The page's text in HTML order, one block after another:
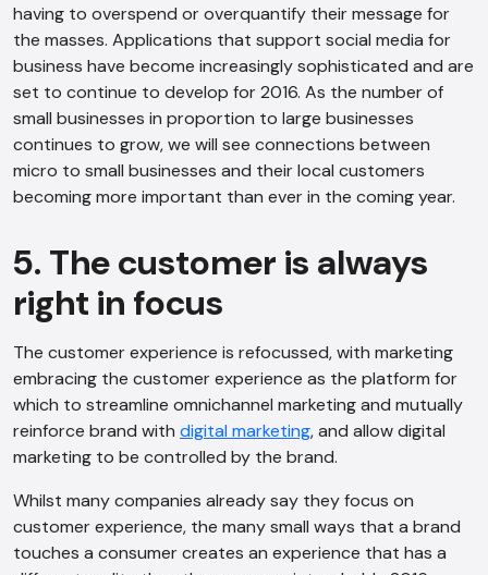
having to overspend or overquantify their message for
the masses. Applications that support social media for
business have become increasingly sophisticated and are
set to continue to develop for 2016. As the number of
small businesses in proportion to large businesses
continues to grow, we will see connections between
micro to small businesses and their local customers
becoming more important than ever in the coming year.
5. The customer is always
right in focus
The customer experience is refocussed, with marketing
embracing the customer experience as the platform for
which to streamline omnichannel marketing and mutually
reinforce brand with digital marketing, and allow digital
marketing to be controlled by the brand.
Whilst many companies already say they focus on
customer experience, the many small ways that a brand
touches a consumer creates an experience that has a